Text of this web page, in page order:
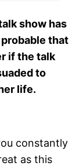
show has
probable that
if the talk
to
life.
constantly
as this